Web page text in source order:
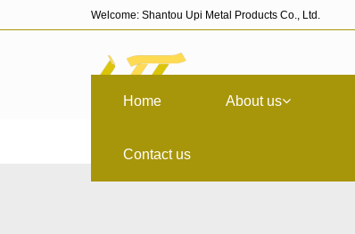
Welcome: Shantou Upi Metal Products Co., Ltd.
Home About us
Contact us